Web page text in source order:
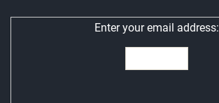
Enter your email address: